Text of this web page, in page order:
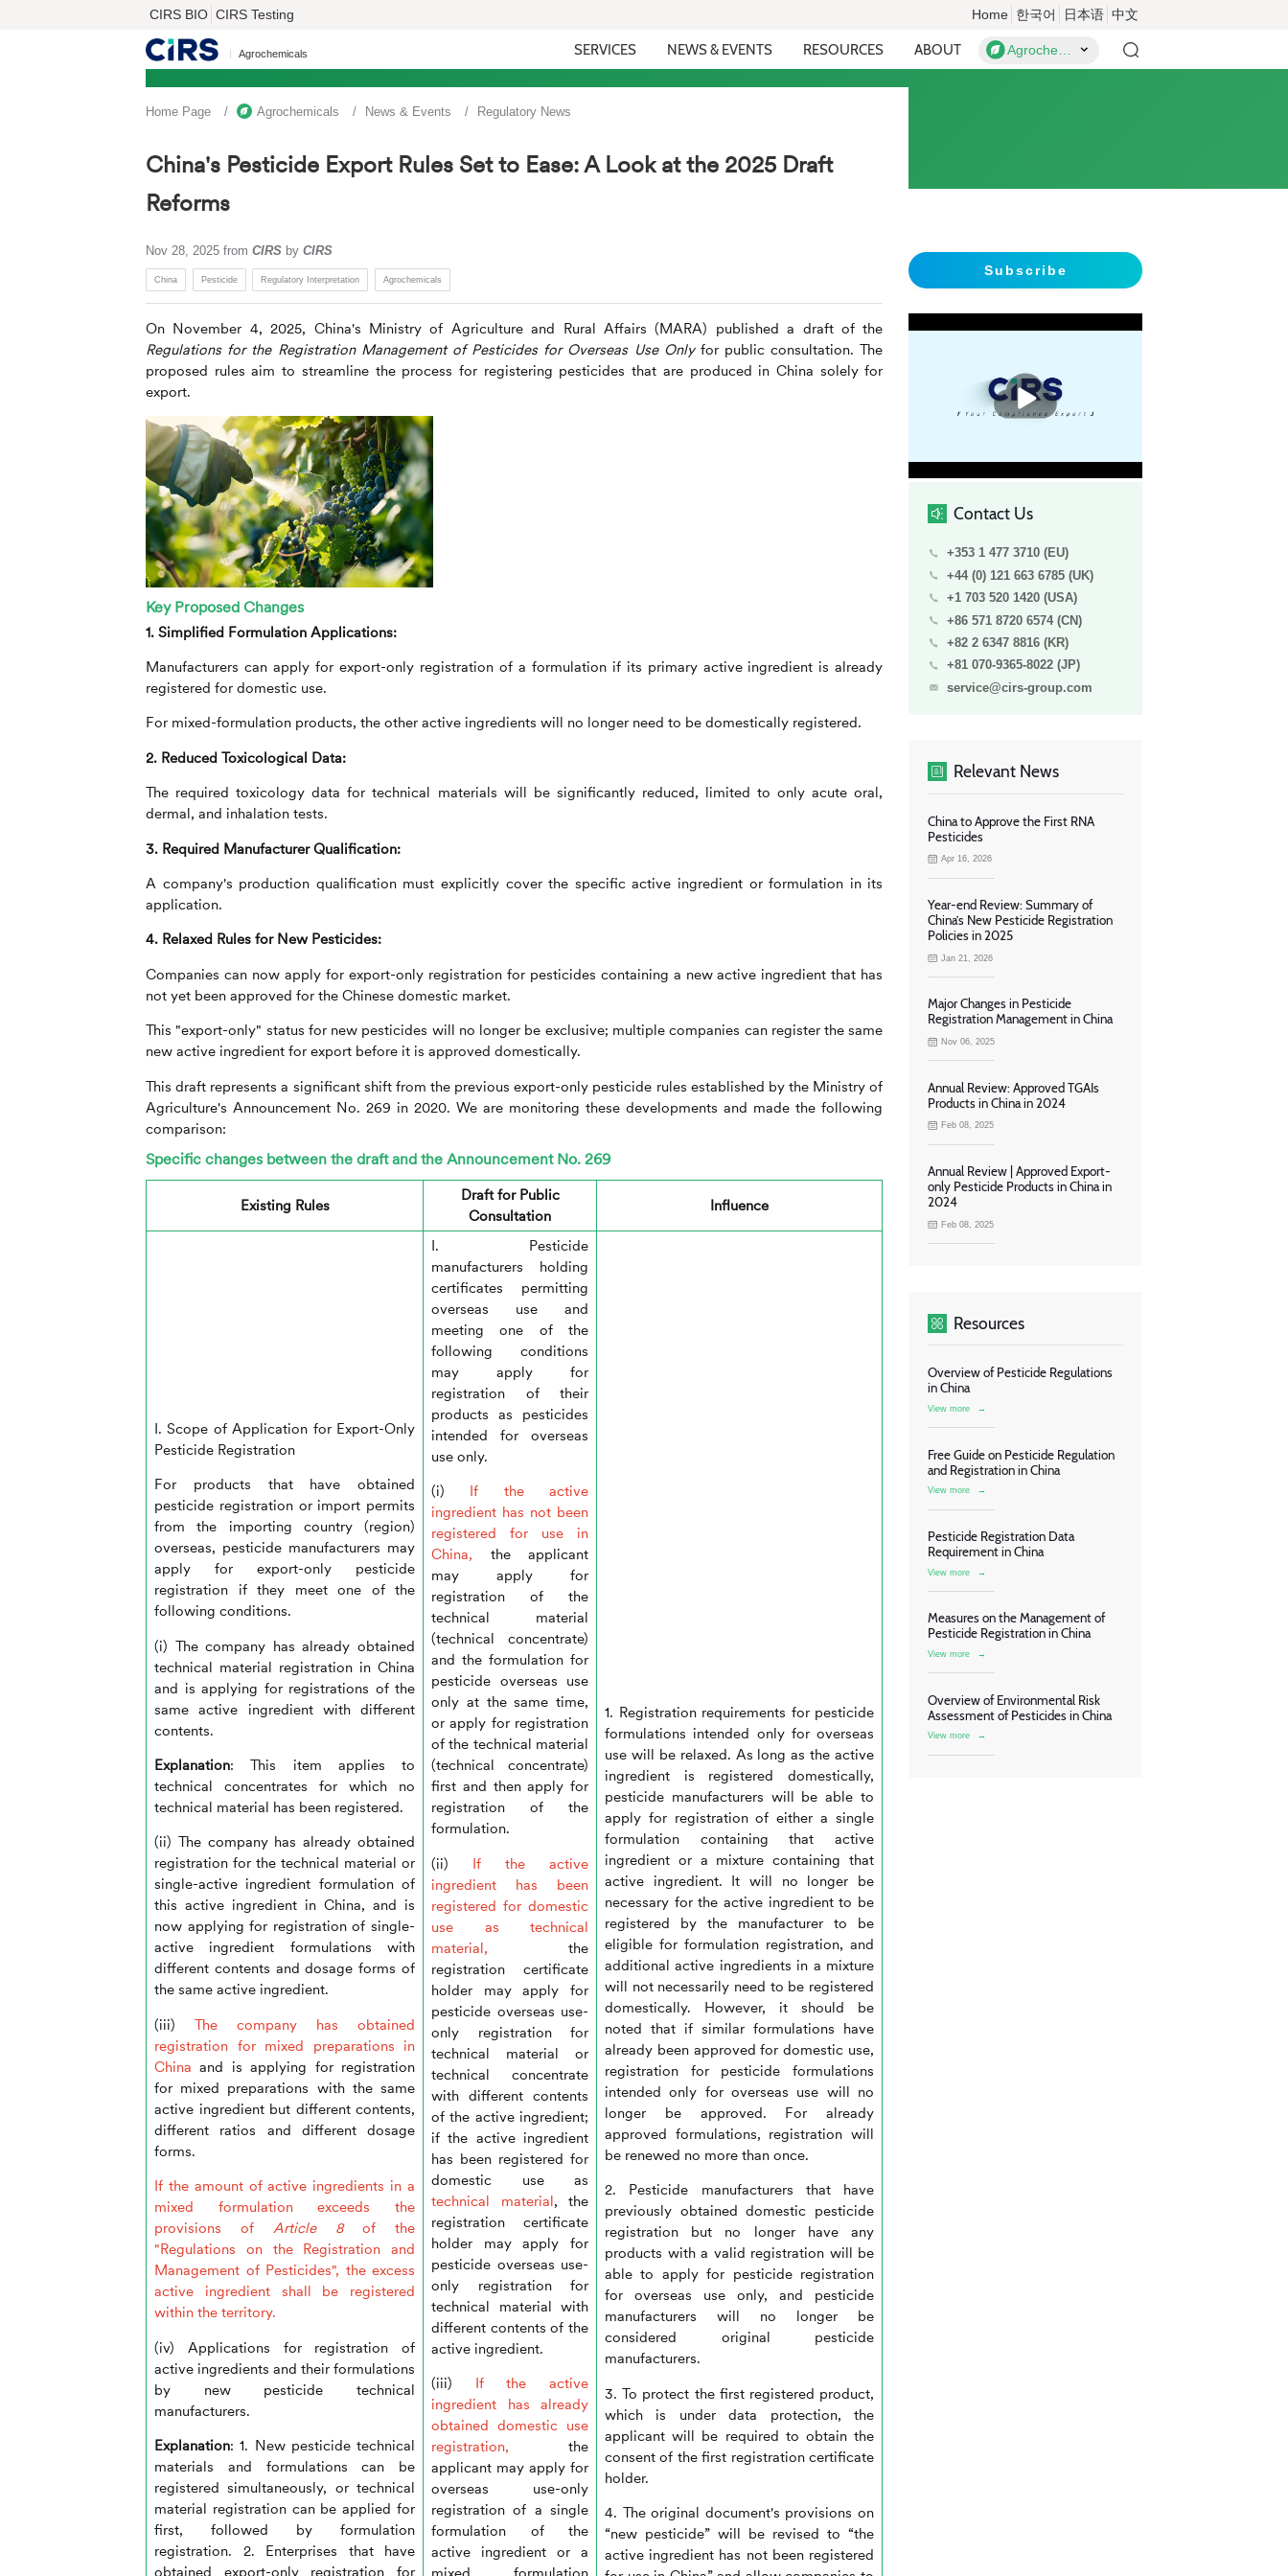
CIRS BIO CIRS Testing Home 한국어 日本语 中文
Agrochemicals SERVICES NEWS & EVENTS RESOURCES ABOUT Agrochemicals
Home Page Agrochemicals News & Events Regulatory News
China's Pesticide Export Rules Set to Ease: A Look at the 2025 Draft
Reforms
Nov 28, 2025 from CIRS by CIRS
China Pesticide Regulatory Interpretation Agrochemicals
On November 4, 2025, China's Ministry of Agriculture and Rural Affairs (MARA) published a draft of the
Regulations for the Registration Management of Pesticides for Overseas Use Onlyfor public consultation. The
proposed rules aim to streamline the process for registering pesticides that are produced in China solely for
export.
Key Proposed Changes
1. Simplified Formulation Applications:
Manufacturers can apply for export-only registration of a formulation if its primary active ingredient is already
registered for domestic use.
For mixed-formulation products, the other active ingredients will no longer need to be domestically registered.
2. Reduced Toxicological Data:
The required toxicology data for technical materials will be significantly reduced, limited to only acute oral,
dermal, and inhalation tests.
3. Required Manufacturer Qualification:
A company's production qualification must explicitly cover the specific active ingredient or formulation in its
application.
4. Relaxed Rules for New Pesticides:
Companies can now apply for export-only registration for pesticides containing a new active ingredient that has
not yet been approved for the Chinese domestic market.
This "export-only" status for new pesticides will no longer be exclusive; multiple companies can register the same
new active ingredient for export before it is approved domestically.
This draft represents a significant shift from the previous export-only pesticide rules established by the Ministry of
Agriculture's Announcement No. 269 in 2020. We are monitoring these developments and made the following
comparison:
Specific changes between the draft and the Announcement No. 269
Existing Rules
Draft for Public
Consultation
Influence
I. Scope of Application for Export-Only
Pesticide Registration
For products that have obtained
pesticide registration or import permits
from the importing country (region)
overseas, pesticide manufacturers may
apply for export-only pesticide
registration if they meet one of the
following conditions.
(i) The company has already obtained
technical material registration in China
and is applying for registrations of the
same active ingredient with different
contents.
Explanation: This item applies to
technical concentrates for which no
technical material has been registered.
(ii) The company has already obtained
registration for the technical material or
single-active ingredient formulation of
this active ingredient in China, and is
now applying for registration of single-
active ingredient formulations with
different contents and dosage forms of
the same active ingredient.
(iii) The company has obtained
registration for mixed preparations in
China and is applying for registration
for mixed preparations with the same
active ingredient but different contents,
different ratios and different dosage
forms.
If the amount of active ingredients in a
mixed formulation exceeds the
provisions of Article 8of the
"Regulations on the Registration and
Management of Pesticides", the excess
active ingredient shall be registered
within the territory.
(iv) Applications for registration of
active ingredients and their formulations
by new pesticide technical
manufacturers.
Explanation: 1. New pesticide technical
materials and formulations can be
registered simultaneously, or technical
material registration can be applied for
first, followed by formulation
registration. 2. Enterprises that have
obtained export-only registration for
I. Pesticide
manufacturers holding
certificates permitting
overseas use and
meeting one of the
following conditions
may apply for
registration of their
products as pesticides
intended for overseas
use only.
(i) If the active
ingredient has not been
registered for use in
China, the applicant
may apply for
registration of the
technical material
(technical concentrate)
and the formulation for
pesticide overseas use
only at the same time,
or apply for registration
of the technical material
(technical concentrate)
first and then apply for
registration of the
formulation.
(ii) If the active
ingredient has been
registered for domestic
use as technical
material, the
registration certificate
holder may apply for
pesticide overseas use-
only registration for
technical material or
technical concentrate
with different contents
of the active ingredient;
if the active ingredient
has been registered for
domestic use as
technical material, the
registration certificate
holder may apply for
pesticide overseas use-
only registration for
technical material with
different contents of the
active ingredient.
(iii) If the active
ingredient has already
obtained domestic use
registration, the
applicant may apply for
overseas use-only
registration of a single
formulation of the
active ingredient or a
1. Registration requirements for pesticide
formulations intended only for overseas
use will be relaxed. As long as the active
ingredient is registered domestically,
pesticide manufacturers will be able to
apply for registration of either a single
formulation containing that active
ingredient or a mixture containing that
active ingredient. It will no longer be
necessary for the active ingredient to be
registered by the manufacturer to be
eligible for formulation registration, and
additional active ingredients in a mixture
will not necessarily need to be registered
domestically. However, it should be
noted that if similar formulations have
already been approved for domestic use,
registration for pesticide formulations
intended only for overseas use will no
longer be approved. For already
approved formulations, registration will
be renewed no more than once.
2. Pesticide manufacturers that have
previously obtained domestic pesticide
registration but no longer have any
products with a valid registration will be
able to apply for pesticide registration
for overseas use only, and pesticide
manufacturers will no longer be
considered original pesticide
manufacturers.
3. To protect the first registered product,
which is under data protection, the
applicant will be required to obtain the
consent of the first registration certificate
holder.
4. The original document's provisions on
“new pesticide” will be revised to “the
active ingredient has not been registered
Subscribe
播
放
Contact Us
+353 1 477 3710 (EU)
+44 (0) 121 663 6785 (UK)
+1 703 520 1420 (USA)
+86 571 8720 6574 (CN)
+82 2 6347 8816 (KR)
+81 070-9365-8022 (JP)
service@cirs-group.com
Relevant News
China to Approve the First RNA
Pesticides
Apr 16, 2026
Year-end Review: Summary of
China’s New Pesticide Registration
Policies in 2025
Jan 21, 2026
Major Changes in Pesticide
Registration Management in China
Nov 06, 2025
Annual Review: Approved TGAIs
Products in China in 2024
Feb 08, 2025
Annual Review | Approved Export-
only Pesticide Products in China in
2024
Feb 08, 2025
Resources
Overview of Pesticide Regulations
in China
View more →
Free Guide on Pesticide Regulation
and Registration in China
View more →
Pesticide Registration Data
Requirement in China
View more →
Measures on the Management of
Pesticide Registration in China
View more →
Overview of Environmental Risk
Assessment of Pesticides in China
View more →